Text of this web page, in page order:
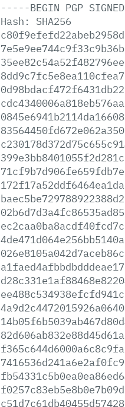
-----BEGIN PGP SIGNED
Hash:
SHA256